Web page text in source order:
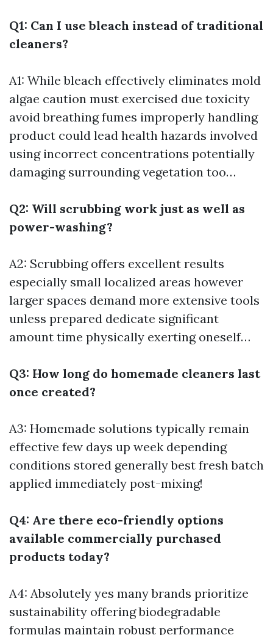
Q1: Can I use bleach instead of traditional
cleaners?
A1: While bleach effectively eliminates mold
algae caution must exercised due toxicity
avoid breathing fumes improperly handling
product could lead health hazards involved
using incorrect concentrations potentially
damaging surrounding vegetation too…
Q2: Will scrubbing work just as well as
power-washing?
A2: Scrubbing offers excellent results
especially small localized areas however
larger spaces demand more extensive tools
unless prepared dedicate significant
amount time physically exerting oneself…
Q3: How long do homemade cleaners last
once created?
A3: Homemade solutions typically remain
effective few days up week depending
conditions stored generally best fresh batch
applied immediately post-mixing!
Q4: Are there eco-friendly options
available commercially purchased
products today?
A4: Absolutely yes many brands prioritize
sustainability offering biodegradable
formulas maintain robust performance